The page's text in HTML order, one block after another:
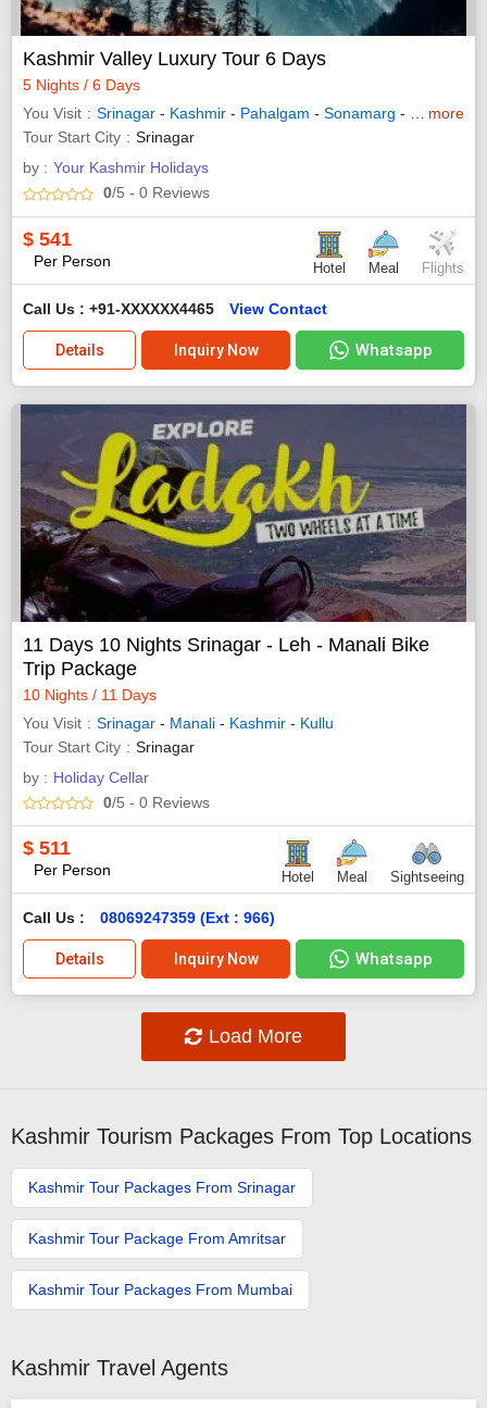
Kashmir Valley Luxury Tour 6 Days
5 Nights / 6 Days
You Visit
Srinagar - Kashmir - Pahalgam - Sonamarg - Gulmarg
more
Tour Start City
Srinagar
by : Your Kashmir Holidays
0/5 - 0 Reviews
$ 541
Per Person Hotel Meal Flights
Call Us : +91-XXXXXX4465 View Contact
Details Inquiry Now Whatsapp
11 Days 10 Nights Srinagar - Leh - Manali Bike
Trip Package
10 Nights / 11 Days
You Visit
Srinagar - Manali - Kashmir - Kullu
Tour Start City
Srinagar
by : Holiday Cellar
0/5 - 0 Reviews
$ 511
Per Person Hotel Meal Sightseeing
Call Us : 08069247359 (Ext : 966)
Details Inquiry Now Whatsapp
Load More
Kashmir Tourism Packages From Top Locations
Kashmir Tour Packages From Srinagar
Kashmir Tour Package From Amritsar
Kashmir Tour Packages From Mumbai
Kashmir Travel Agents